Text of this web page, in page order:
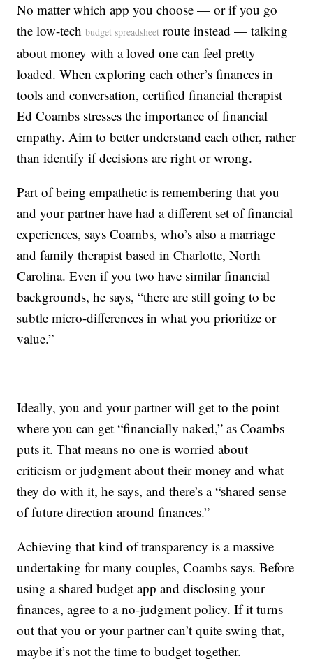
No matter which app you choose — or if you go
the low-techbudget spreadsheet route instead — talking
about money with a loved one can feel pretty
loaded. When exploring each other’s finances in
tools and conversation, certified financial therapist
Ed Coambs stresses the importance of financial
empathy. Aim to better understand each other, rather
than identify if decisions are right or wrong.
Part of being empathetic is remembering that you
and your partner have had a different set of financial
experiences, says Coambs, who’s also a marriage
and family therapist based in Charlotte, North
Carolina. Even if you two have similar financial
backgrounds, he says, “there are still going to be
subtle micro-differences in what you prioritize or
value.”
Ideally, you and your partner will get to the point
where you can get “financially naked,” as Coambs
puts it. That means no one is worried about
criticism or judgment about their money and what
they do with it, he says, and there’s a “shared sense
of future direction around finances.”
Achieving that kind of transparency is a massive
undertaking for many couples, Coambs says. Before
using a shared budget app and disclosing your
finances, agree to a no-judgment policy. If it turns
out that you or your partner can’t quite swing that,
maybe it’s not the time to budget together.